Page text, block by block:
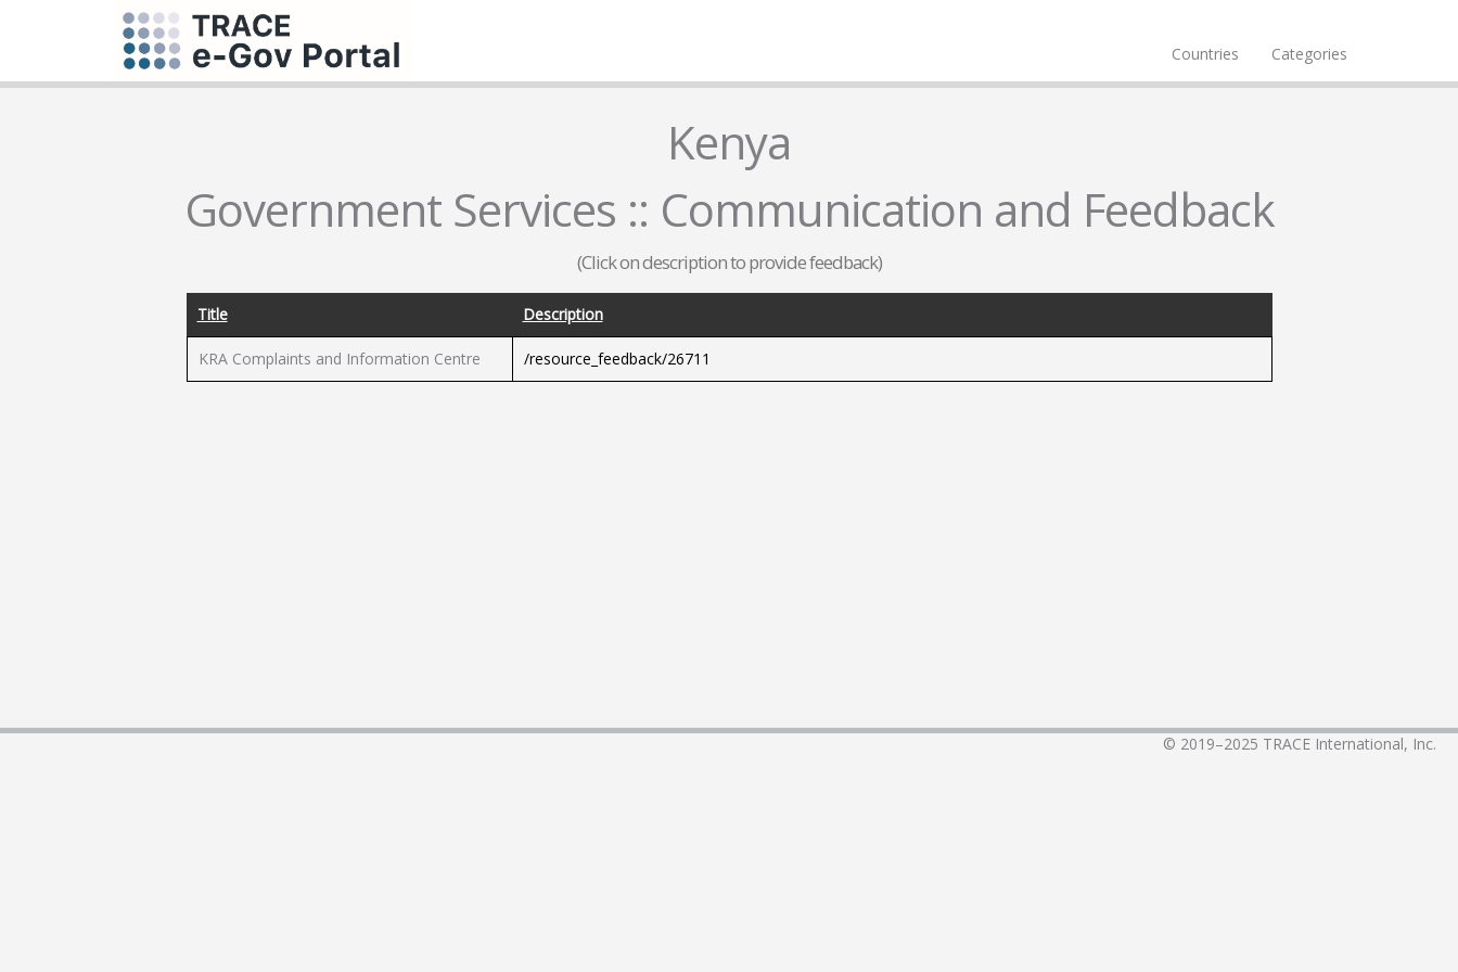
Countries Categories
Kenya
Government Services :: Communication and Feedback
(Click on description to provide feedback)
Title Description
KRA Complaints and Information Centre /resource_feedback/26711
© 2019–2025 TRACE International, Inc.